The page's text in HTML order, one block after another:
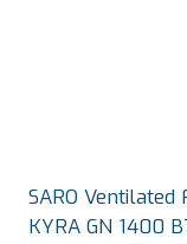
SARO
KYRA GN 1400